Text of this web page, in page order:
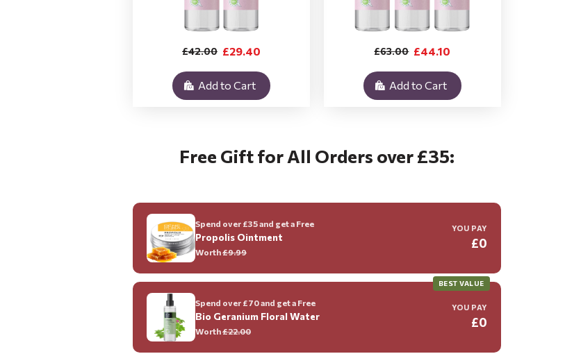
Free Gift for All Orders over £35:
Spend over £35 and get a Free
Propolis Ointment
Worth£9.99
YOU PAY
£0
BEST VALUE
Spend over £70 and get a Free
Bio Geranium Floral Water
Worth£22.00
YOU PAY
£0
£29.40
£42.00
Add to Cart
£44.10
£63.00
Add to Cart